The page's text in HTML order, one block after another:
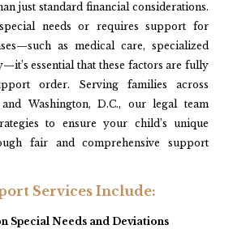
just standard financial considerations.
needs or requires support for
as medical care, specialized
essential that these factors are fully
order. Serving families across
Washington, D.C., our legal team
to ensure your child’s unique
fair and comprehensive support
Services Include:
Special Needs and Deviations